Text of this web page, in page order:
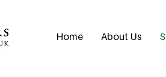
Home About Us